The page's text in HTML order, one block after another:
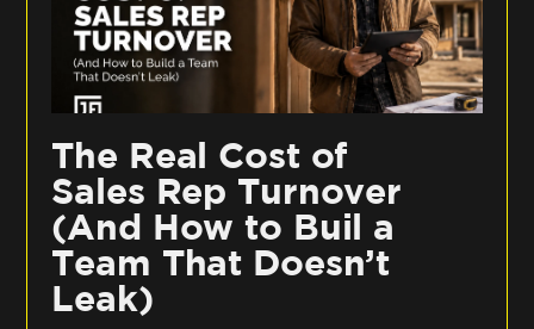
The Real Cost of
Sales Rep Turnover
(And How to Buil a
Team That Doesn’t
Leak)